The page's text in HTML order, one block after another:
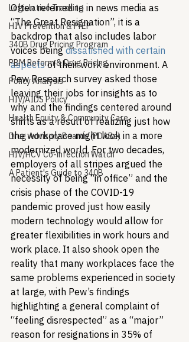
Legislative Tracking
HIV Prevention & PrEP
340B Drug Pricing Program
PBM Reform & Drug Pricing
Policy Analysis
HIV/AIDS Policy
Health Equity & Community Care
Drug Advisory Boards (PDABs)
HIV/HCV Co-infection Watch
A Patient's Guide to 340B
Often referred to in news media as
“The Great Resignation”, it is a
backdrop that also includes labor
voices being dissatisfied with certain
aspects of their work environment. A
Pew Research survey asked those
leaving their jobs for insights as to
why and the findings centered around
shifts as a result of realizing just how
the workplace might look in a more
modernized world. For two decades,
employers of all stripes argued the
necessity of being “in office” and the
crisis phase of the COVID-19
pandemic proved just how easily
modern technology would allow for
greater flexibilities in work hours and
work place. It also shook open the
reality that many workplaces face the
same problems experienced in society
at large, with Pew’s findings
highlighting a general complaint of
“feeling disrespected” as a “major”
reason for resignations in 35% of